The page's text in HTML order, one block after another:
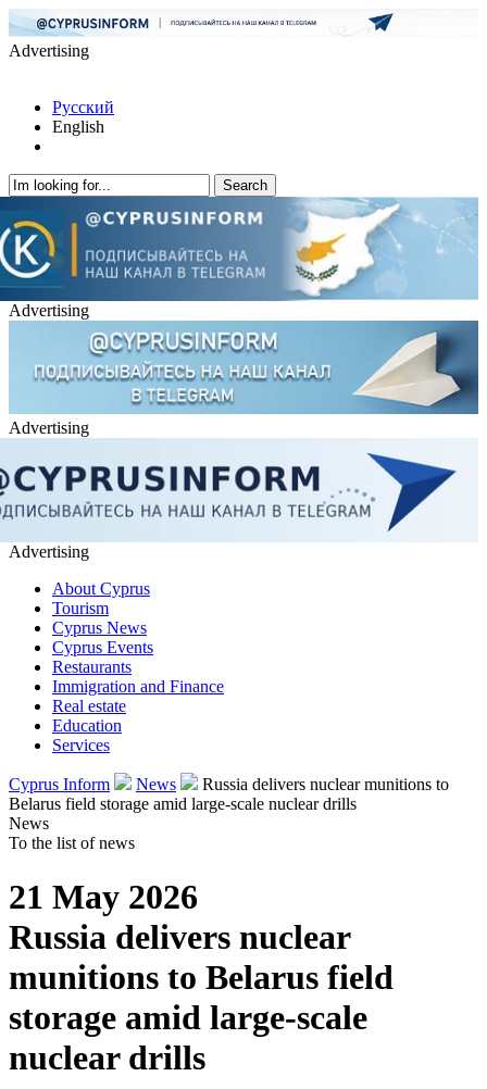
Advertising
Русский
English
Advertising
Advertising
Advertising
About Cyprus
Tourism
Cyprus News
Cyprus Events
Restaurants
Immigration and Finance
Real estate
Education
Services
Cyprus Inform News
Russia delivers nuclear munitions to
Belarus field storage amid large-scale nuclear drills
News
To the list of news
21 May 2026
Russia delivers nuclear
munitions to Belarus field
storage amid large-scale
nuclear drills